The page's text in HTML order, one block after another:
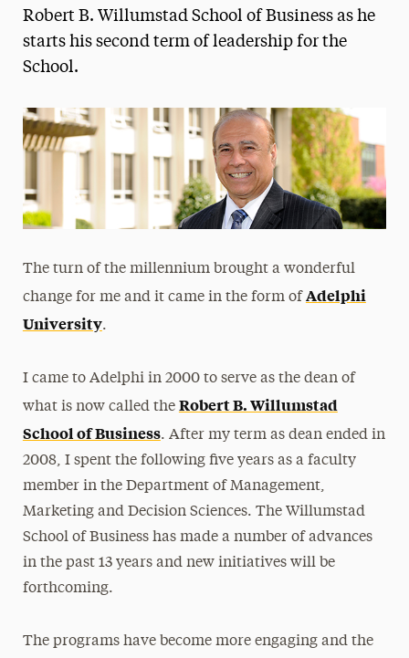
President’s Newsletter
Research Magazine
Robert B. Willumstad School of Business as he
starts his second term of leadership for the
School.
The turn of the millennium brought a wonderful
change for me and it came in the form of Adelphi
University.
I came to Adelphi in 2000 to serve as the dean of
what is now called the Robert B. Willumstad
School of Business. After my term as dean ended in
2008, I spent the following five years as a faculty
member in the Department of Management,
Marketing and Decision Sciences. The Willumstad
School of Business has made a number of advances
in the past 13 years and new initiatives will be
forthcoming.
The programs have become more engaging and the